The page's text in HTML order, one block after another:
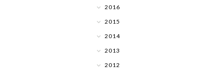
2016
2015
2014
2013
2012